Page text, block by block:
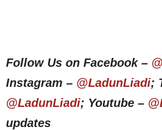
Follow Us on Facebook –
Instagram – @LadunLiadi;
@LadunLiadi; Youtube –
updates